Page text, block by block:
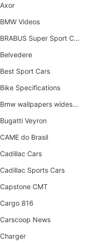
Axor
BMW Videos
BRABUS Super Sport Cars
Belvedere
Best Sport Cars
Bike Specifications
Bmw wallpapers widescreen
Bugatti Veyron
CAME do Brasil
Cadillac Cars
Cadillac Sports Cars
Capstone CMT
Cargo 816
Carscoop News
Charger